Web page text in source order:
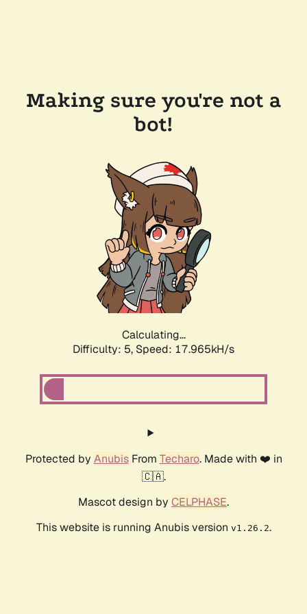
Making sure you're not a
bot!
Calculating...
Difficulty: 5, Speed: 17.965kH/s
Protected by AnubisFrom Techaro. Made with ❤️ in
🇨🇦.
Mascot design by CELPHASE.
This website is running Anubis version v1.26.2.